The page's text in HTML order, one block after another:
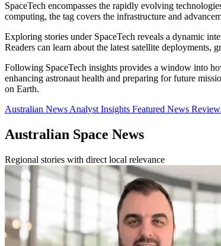
SpaceTech encompasses the rapidly evolving
computing, the tag covers the infrastructure and
Exploring stories under SpaceTech reveals a dynamic
Readers can learn about the latest satellite
Following SpaceTech insights provides a window into
enhancing astronaut health and preparing for future
on Earth.
Australian News Analyst Insights Featured News
Australian Space News
Regional stories with direct local relevance